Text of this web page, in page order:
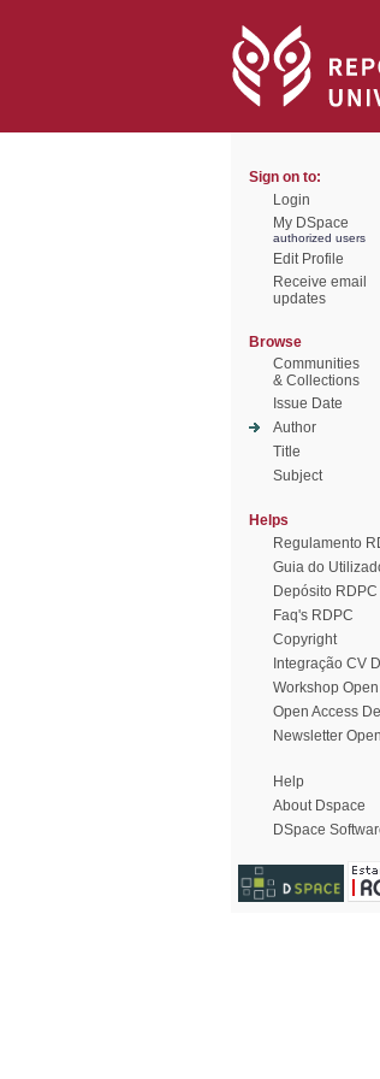
Sign on to:
Login
My DSpace
authorized users
Edit Profile
Receive email
updates
Browse
Communities
& Collections
Issue Date
Author
Title
Subject
Helps
Regulamento
Guia do
Depósito RDPC
Faq's RDPC
Copyright
Integração CV
Workshop
Open Access
Newsletter
Help
About Dspace
DSpace